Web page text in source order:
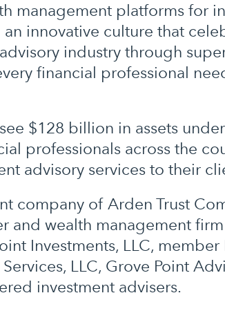
management platforms for
innovative culture that
industry through
financial professional
$128 billion in assets
professionals across the
advisory services to their
company of Arden Trust
and wealth management
Investments, LLC, member
LLC, Grove Point
investment advisers.